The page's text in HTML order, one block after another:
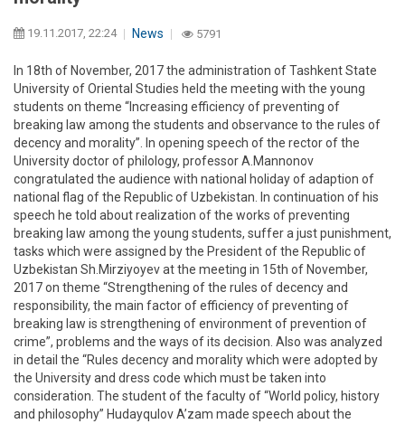
19.11.2017, 22:24 News 5791
In 18th of November, 2017 the administration of Tashkent State
University of Oriental Studies held the meeting with the young
students on theme “Increasing efficiency of preventing of
breaking law among the students and observance to the rules of
decency and morality”. In opening speech of the rector of the
University doctor of philology, professor A.Mannonov
congratulated the audience with national holiday of adaption of
national flag of the Republic of Uzbekistan. In continuation of his
speech he told about realization of the works of preventing
breaking law among the young students, suffer a just punishment,
tasks which were assigned by the President of the Republic of
Uzbekistan Sh.Mirziyoyev at the meeting in 15th of November,
2017 on theme “Strengthening of the rules of decency and
responsibility, the main factor of efficiency of preventing of
breaking law is strengthening of environment of prevention of
crime”, problems and the ways of its decision. Also was analyzed
in detail the “Rules decency and morality which were adopted by
the University and dress code which must be taken into
consideration. The student of the faculty of “World policy, history
and philosophy” Hudayqulov A’zam made speech about the